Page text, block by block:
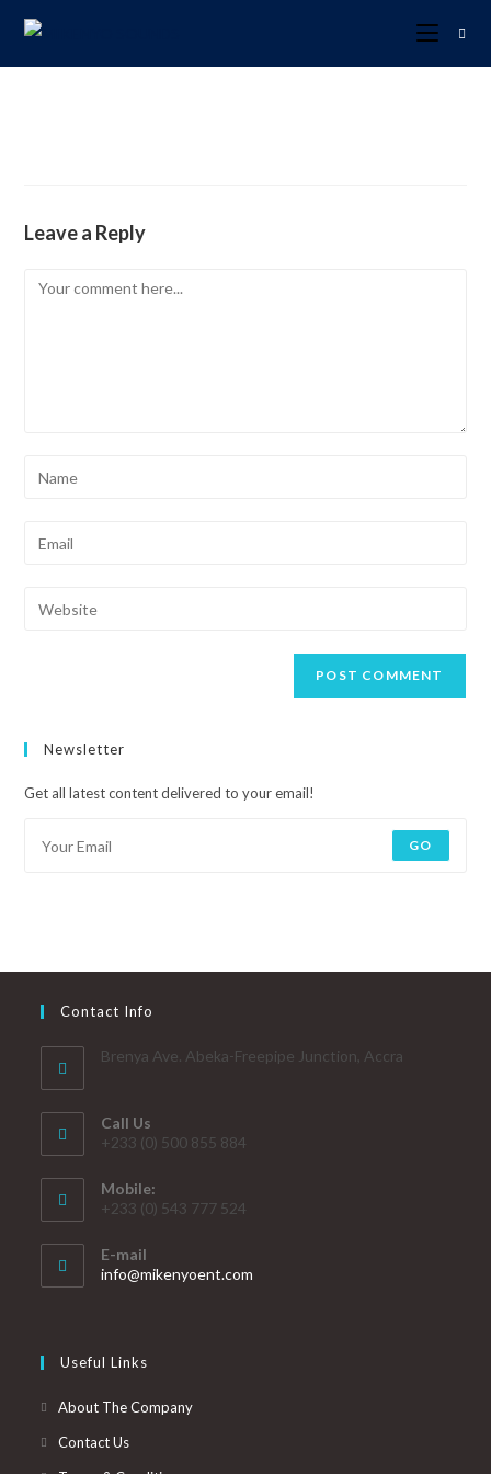
Leave a Reply
Newsletter
Get all latest content delivered to your email!
GO
Contact Info
Brenya Ave. Abeka-Freepipe Junction, Accra
Call Us
+233 (0) 500 855 884
Mobile:
+233 (0) 543 777 524
E-mail
info@mikenyoent.com
Useful Links
About The Company
Contact Us